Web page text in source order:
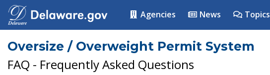
Agencies News Topics
Oversize / Overweight Permit System
FAQ - Frequently Asked Questions